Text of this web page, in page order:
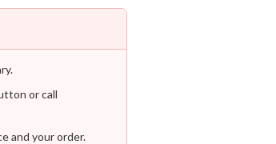
or call
and your order.